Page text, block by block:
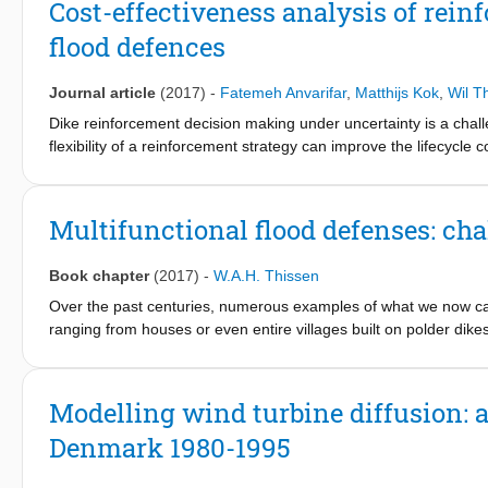
mapping, strategic analysis, and strategy exploration. This
village near Khulna city, Bangladesh. Our paper discusses
two-way capacity building between communities and
Cost-effectiveness analysis of
flood defences
Journal article (2017) - Fatemeh Anvarifar, Matthijs Kok Wil
Dike reinforcement decision making under uncertainty is a
flexibility of a reinforcement strategy can improve the lifecycle
and four discount rates. It is shown that increasing the
to the choice of the scenario and discount rate. It is
a variable design lifetime is also addressed in reinforcement
Multifunctional flood defenses:
Book chapter (2017) - W.A.H. Thissen
Over the past centuries, numerous examples of what we now
ranging from houses or even entire villages built on polder
Modelling wind turbine diffusion:
Denmark 1980-1995